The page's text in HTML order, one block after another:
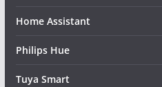
Home Assistant
Philips Hue
Tuya Smart